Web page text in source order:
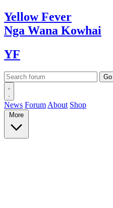
YellowFever
Nga Wana Kowhai
YF
News Forum About Shop
More